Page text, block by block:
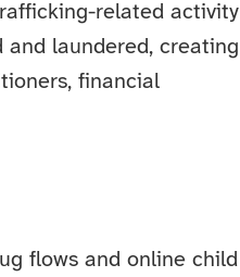
related activity
laundered, creating
financial
flows and online child